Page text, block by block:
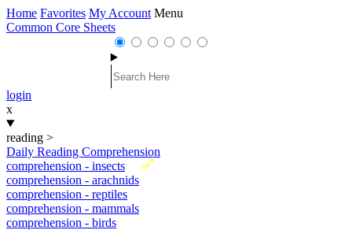
Home Favorites My Account Menu
Common Core Sheets
login
x
reading >
Daily Reading Comprehension
New
comprehension - insects
comprehension - arachnids
comprehension - reptiles
comprehension - mammals
comprehension - birds